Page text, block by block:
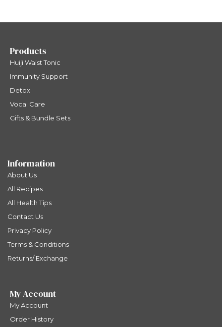
Products
Huiji Waist Tonic
Immunity Support
Detox
Vocal Care
Gifts & Bundle Sets
Information
About Us
All Recipes
All Health Tips
Contact Us
Privacy Policy
Terms & Conditions
Returns/ Exchange
My Account
My Account
Order History